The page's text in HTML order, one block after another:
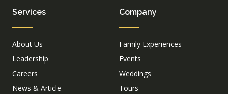
Services
About Us
Leadership
Careers
News & Article
Company
Family Experiences
Events
Weddings
Tours